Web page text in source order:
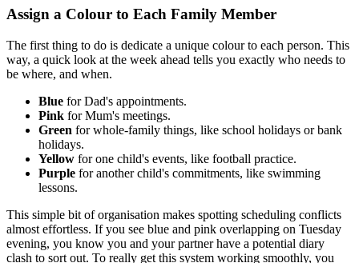
Assign a Colour to Each Family Member
The first thing to do is dedicate a unique colour to each person. This
way, a quick look at the week ahead tells you exactly who needs to
be where, and when.
Blue for Dad's appointments.
Pink for Mum's meetings.
Green for whole-family things, like school holidays or bank
holidays.
Yellow for one child's events, like football practice.
Purple for another child's commitments, like swimming
lessons.
This simple bit of organisation makes spotting scheduling conflicts
almost effortless. If you see blue and pink overlapping on Tuesday
evening, you know you and your partner have a potential diary
clash to sort out. To really get this system working smoothly, you